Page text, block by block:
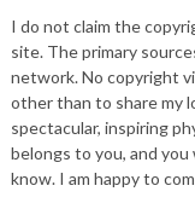
I do not claim the
site. The primary
network. No copyright
other than to share my
spectacular, inspiring
belongs to you, and
know. I am happy to